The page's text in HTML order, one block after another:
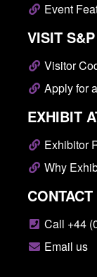
Event
VISIT S&P
Visitor
Apply for
EXHIBIT
Exhibitor
Why
Call +44
Email us